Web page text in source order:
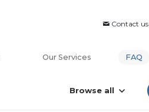
Contact us
Our Services FAQ
Browse all